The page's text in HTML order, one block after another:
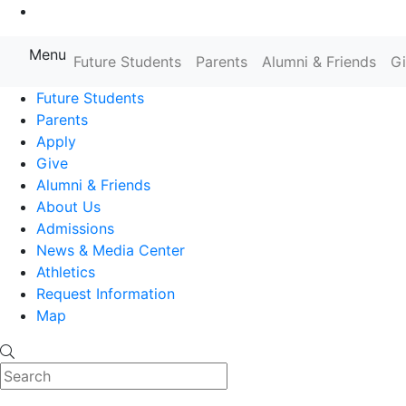
Farmingdale State College State
Menu Future Students Parents Alumni & Friends
Future Students
Parents
Apply
Give
Alumni & Friends
About Us
Admissions
News & Media Center
Athletics
Request Information
Map
Search